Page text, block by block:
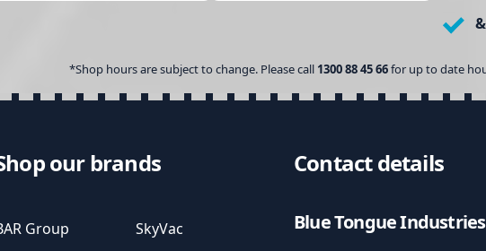
*Shop hours are subject to change. Please call 1300 88 45 66for up to date
our brands
Group
SkyVac
Contact details
Blue Tongue Industries